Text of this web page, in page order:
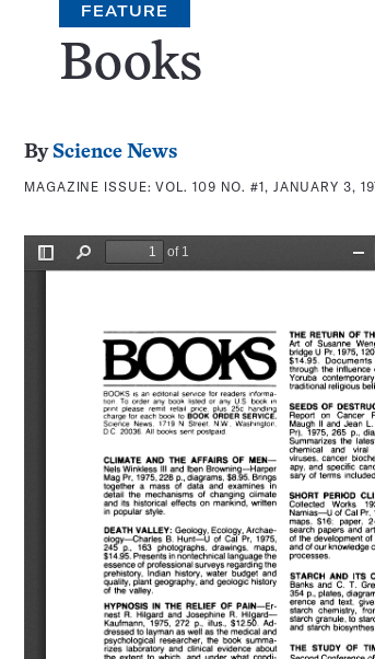
FEATURE
Books
By Science News
MAGAZINE ISSUE:VOL. 109 NO. #1, JANUARY 3,